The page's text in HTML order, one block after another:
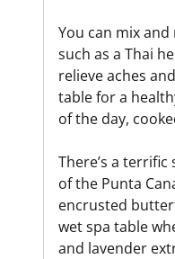
You can mix
such as a Thai
relieve aches
table for a
of the day,
There’s a
of the Punta
encrusted
wet spa table
and lavender